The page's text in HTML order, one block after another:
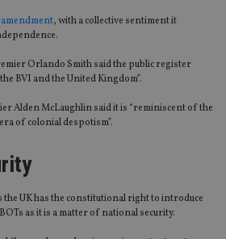
amendment, with a collective sentiment it
Orlando Smith said the public register
BVI and the United Kingdom”.
Alden McLaughlin said it is “reminiscent of the
of colonial despotism”.
the UK has the constitutional right to introduce
as it is a matter of national security.